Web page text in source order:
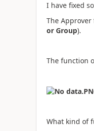
I have fixed
The
or Group).
The function
What kind of